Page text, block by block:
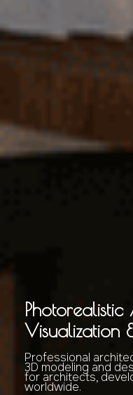
Visualization
Professional
3D modeling and
for architects,
worldwide.